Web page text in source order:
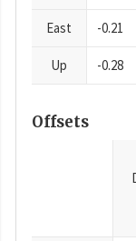
East -0.21
Up -0.28
Offsets